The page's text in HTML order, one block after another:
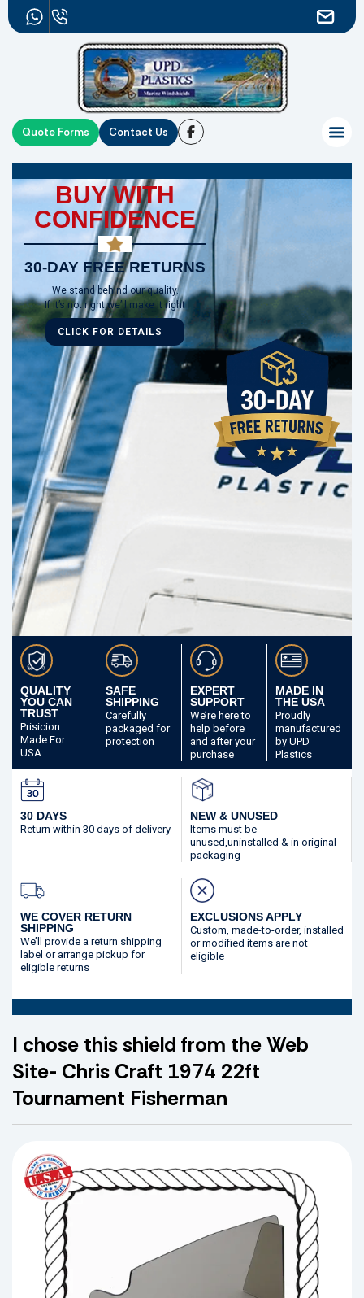
Quote Forms Contact Us
BUY WITH
CONFIDENCE
30-DAY FREE RETURNS
We stand behind our quality.
If it’s not right,we’ll make it right
CLICK FOR DETAILS
QUALITY
YOU CAN
TRUST
Prisicion
Made For
USA
SAFE
SHIPPING
Carefully
packaged for
protection
EXPERT
SUPPORT
We’re here to
help before
and after your
purchase
MADE IN
THE USA
Proudly
manufactured
by UPD
Plastics
30 DAYS
Return within 30 days of delivery
NEW & UNUSED
Items must be
unused,uninstalled & in original
packaging
WE COVER RETURN
SHIPPING
We’ll provide a return shipping
label or arrange pickup for
eligible returns
EXCLUSIONS APPLY
Custom, made-to-order, installed
or modified items are not
eligible
I chose this shield from the Web
Site- Chris Craft 1974 22ft
Tournament Fisherman